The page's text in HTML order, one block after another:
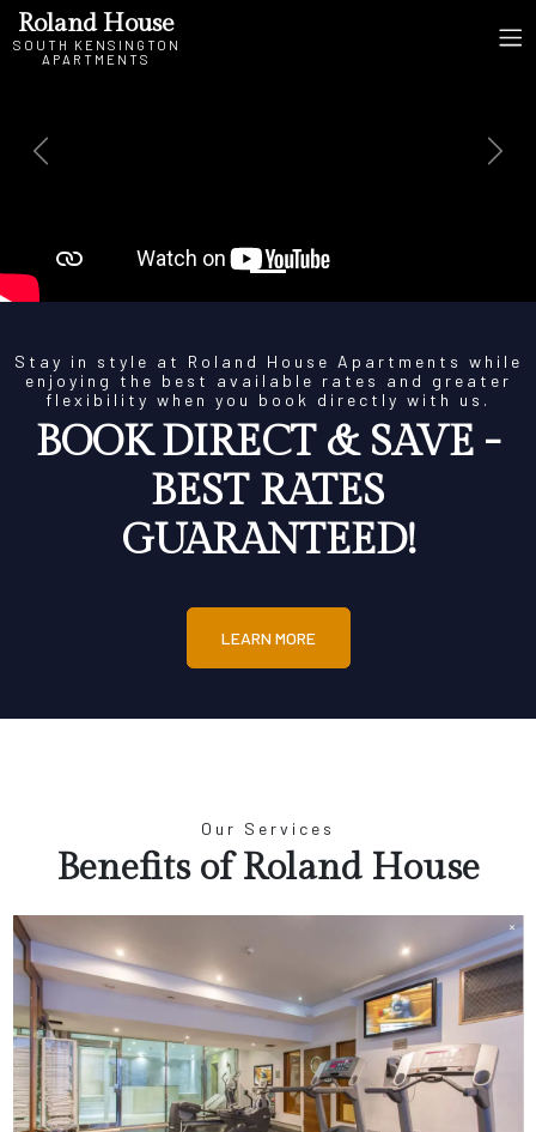
Roland House
SOUTH KENSINGTON
APARTMENTS
Previous Next
Stay in style at Roland House Apartments while
enjoying the best available rates and greater
flexibility when you book directly with us.
BOOK DIRECT & SAVE -
BEST RATES
GUARANTEED!
LEARN MORE
Our Services
Benefits of Roland House